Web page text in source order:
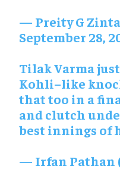
— Preity G
September 28,
Tilak Varma
Kohli–like
that too in a
and clutch
best innings of
— Irfan Pathan